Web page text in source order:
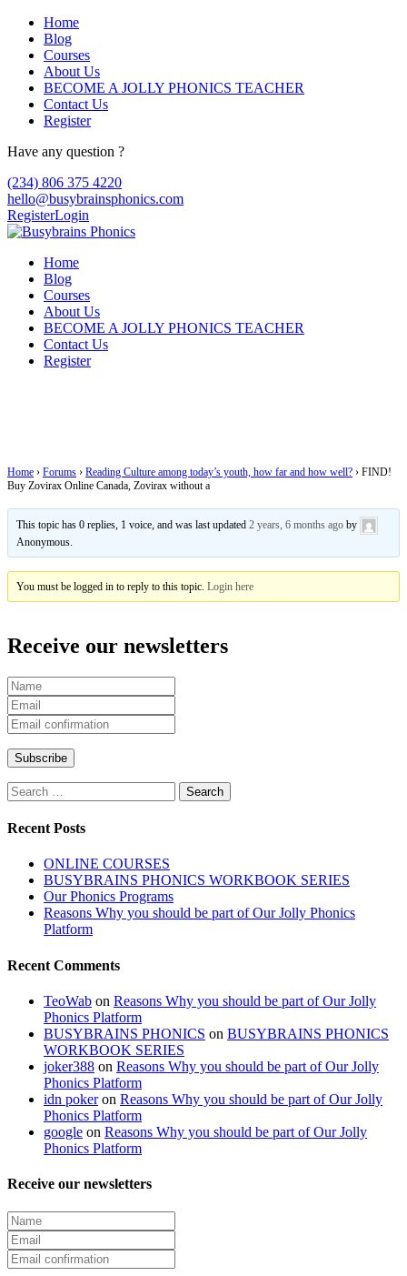
Home
Blog
Courses
About Us
BECOME A JOLLY PHONICS TEACHER
Contact Us
Register
Have any question ?
(234) 806 375 4220
hello@busybrainsphonics.com
RegisterLogin
Home
Blog
Courses
About Us
BECOME A JOLLY PHONICS TEACHER
Contact Us
Register
Home › Forums › Reading Culture among today’s youth, how far and how well? › FIND!
Buy Zovirax Online Canada, Zovirax without a
This topic has 0 replies, 1 voice, and was last updated2 years, 6 months ago by
Anonymous.
You must be logged in to reply to this topic.Login here
Receive our newsletters
Search
for:
Recent Posts
ONLINE COURSES
BUSYBRAINS PHONICS WORKBOOK SERIES
Our Phonics Programs
Reasons Why you should be part of Our Jolly Phonics
Platform
Recent Comments
TeoWab on Reasons Why you should be part of Our Jolly
Phonics Platform
BUSYBRAINS PHONICS on BUSYBRAINS PHONICS
WORKBOOK SERIES
joker388 on Reasons Why you should be part of Our Jolly
Phonics Platform
idn pokeron Reasons Why you should be part of Our Jolly
Phonics Platform
google on Reasons Why you should be part of Our Jolly
Phonics Platform
Receive our newsletters